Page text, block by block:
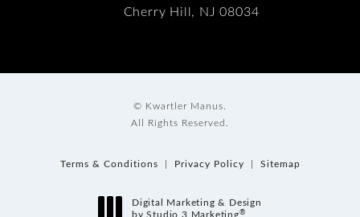
Cherry Hill, NJ 08034
© Kwartler Manus.
All Rights Reserved.
Terms & Conditions Privacy Policy Sitemap
Digital Marketing & Design
by Studio 3 Marketing®